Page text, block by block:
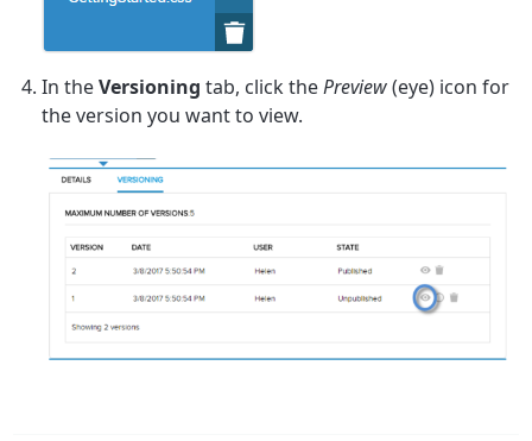
In theVersioning tab, click thePreview(eye) icon for
the version you want to view.